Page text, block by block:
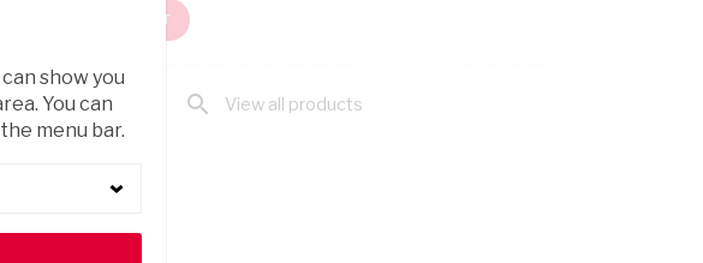
ADD TO CART
rest of shelf search View all products
show you
You can
menu bar.